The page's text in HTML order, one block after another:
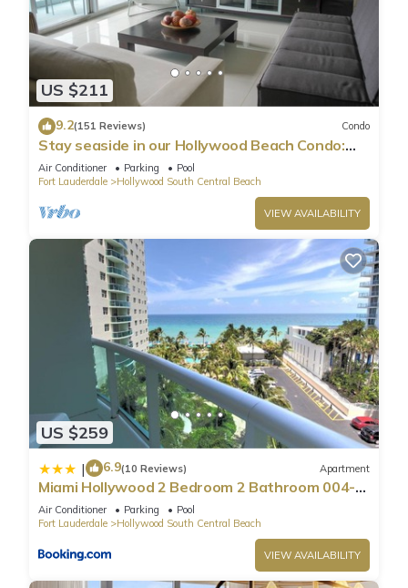
US $211
9.2(151 Reviews) Condo
Stay seaside in our Hollywood Beach Condo:
The Sian Residences!
Air Conditioner Parking
Pool
Fort Lauderdale
Hollywood South Central Beach
VIEW AVAILABILITY
US $259
| 6.9(10 Reviews) Apartment
Miami Hollywood 2 Bedroom 2 Bathroom 004-
22bmar
Air Conditioner Parking
Pool
Fort Lauderdale
Hollywood South Central Beach
VIEW AVAILABILITY